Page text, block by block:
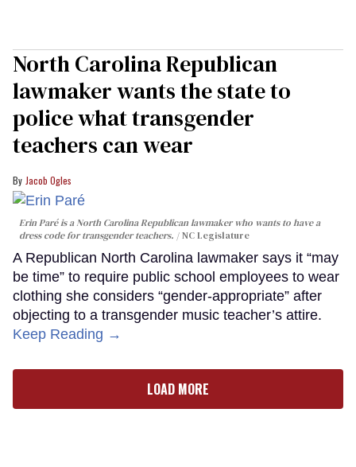
North Carolina Republican
lawmaker wants the state to
police what transgender
teachers can wear
Jacob Ogles
Erin Paré is a North Carolina Republican lawmaker who wants to have a
dress code for transgender teachers.
NC Legislature
A Republican North Carolina lawmaker says it “may
be time” to require public school employees to wear
clothing she considers “gender-appropriate” after
objecting to a transgender music teacher’s attire.
Keep Reading →
LOAD MORE